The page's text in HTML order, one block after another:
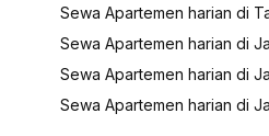
Sewa Apartemen harian di
Sewa Apartemen harian di
Sewa Apartemen harian di
Sewa Apartemen harian di